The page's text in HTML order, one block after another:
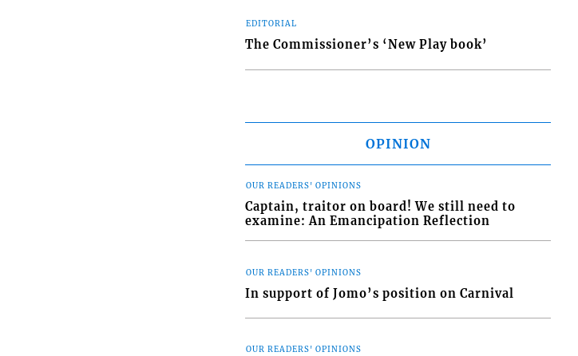
EDITORIAL
The Commissioner’s ‘New Play book’
OPINION
OUR READERS' OPINIONS
Captain, traitor on board! We still need to
examine: An Emancipation Reflection
OUR READERS' OPINIONS
In support of Jomo’s position on Carnival
OUR READERS' OPINIONS